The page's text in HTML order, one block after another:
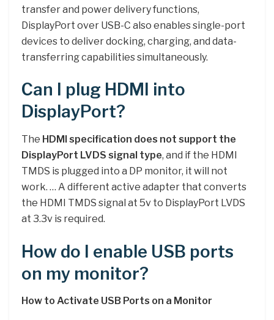
transfer and power delivery functions,
DisplayPort over USB-C also enables single-port
devices to deliver docking, charging, and data-
transferring capabilities simultaneously.
Can I plug HDMI into
DisplayPort?
The HDMI specification does not support the
DisplayPort LVDS signal type, and if the HDMI
TMDS is plugged into a DP monitor, it will not
work. … A different active adapter that converts
the HDMI TMDS signal at 5v to DisplayPort LVDS
at 3.3v is required.
How do I enable USB ports
on my monitor?
How to Activate USB Ports on a Monitor